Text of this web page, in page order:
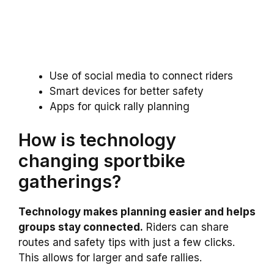
Use of social media to connect riders
Smart devices for better safety
Apps for quick rally planning
How is technology
changing sportbike
gatherings?
Technology makes planning easier and helps
groups stay connected. Riders can share
routes and safety tips with just a few clicks.
This allows for larger and safe rallies.